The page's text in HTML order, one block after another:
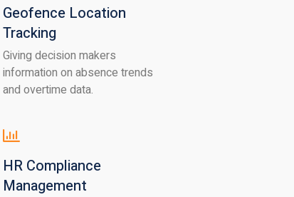
Geofence Location
Tracking
Giving decision makers
information on absence trends
and overtime data.
HR Compliance
Management